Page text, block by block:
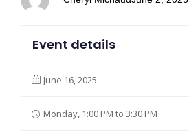
Event details
June 16, 2025
Monday, 1:00 PM to 3:30 PM